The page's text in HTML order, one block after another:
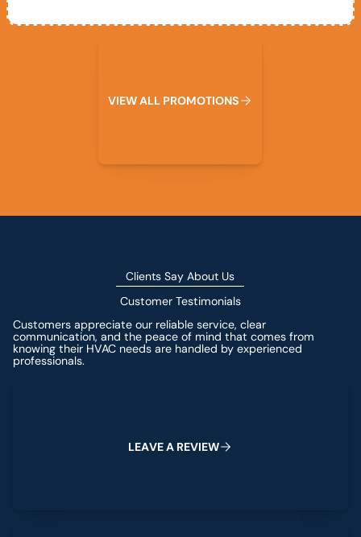
VIEWALL PROMOTIONS
Clients Say About Us
Customer Testimonials
Customers appreciate our reliable service, clear
communication, and the peace of mind that comes from
knowing their HVAC needs are handled by experienced
professionals.
LEAVEA REVIEW